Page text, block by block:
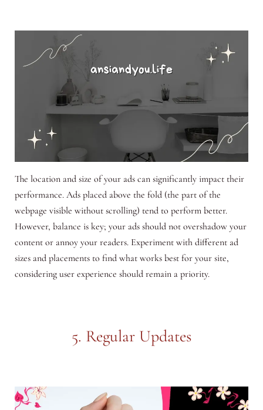
The location and size of your ads can significantly impact their
performance. Ads placed above the fold (the part of the
webpage visible without scrolling) tend to perform better.
However, balance is key; your ads should not overshadow your
content or annoy your readers. Experiment with different ad
sizes and placements to find what works best for your site,
considering user experience should remain a priority.
5. Regular Updates